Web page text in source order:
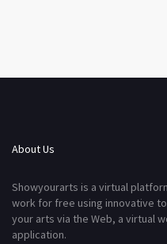
About Us
Showyourarts is a virtual
work for free using innovative
your arts via the Web, a virtual
application.